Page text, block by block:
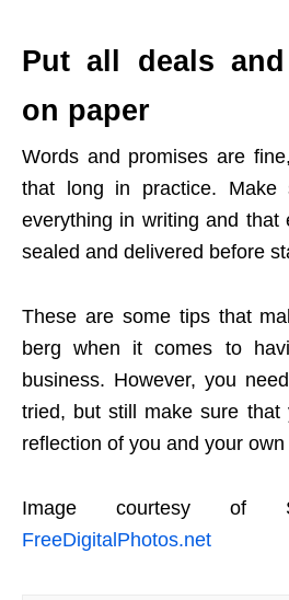
Put all deals and
on paper
Words and promises are
that long in practice. Make
everything in writing and that
sealed and delivered before
These are some tips that
berg when it comes to
business. However, you
tried, but still make sure that
reflection of you and your
Image courtesy of
FreeDigitalPhotos.net